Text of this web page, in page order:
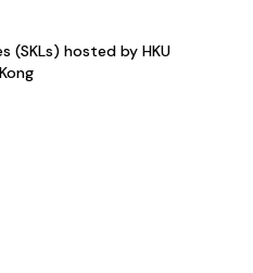
(SKLs) hosted by HKU